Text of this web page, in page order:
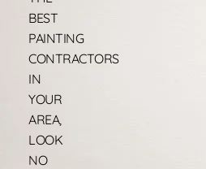
BEST
PAINTING
CONTRACTORS
IN
YOUR
AREA,
LOOK
NO